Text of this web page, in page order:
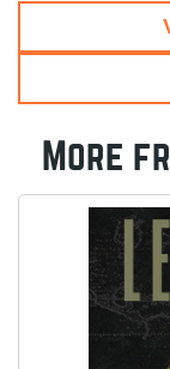
More